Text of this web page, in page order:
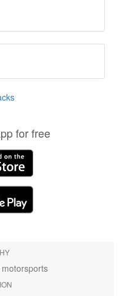
for free